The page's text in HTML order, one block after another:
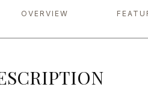
OVERVIEW